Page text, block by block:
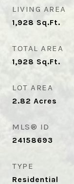
LIVING AREA
1,928 Sq.Ft.
TOTAL AREA
1,928 Sq.Ft.
LOT AREA
2.82 Acres
MLS® ID
24158693
TYPE
Residential